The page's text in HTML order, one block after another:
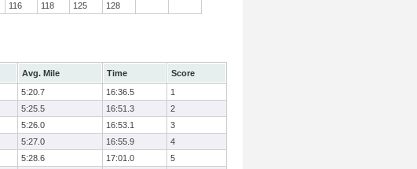
116 118 125 128
Avg. Mile Time
Score
5:20.7 16:36.5
1
5:25.5 16:51.3
2
5:26.0 16:53.1
3
5:27.0 16:55.9
4
5:28.6 17:01.0
5